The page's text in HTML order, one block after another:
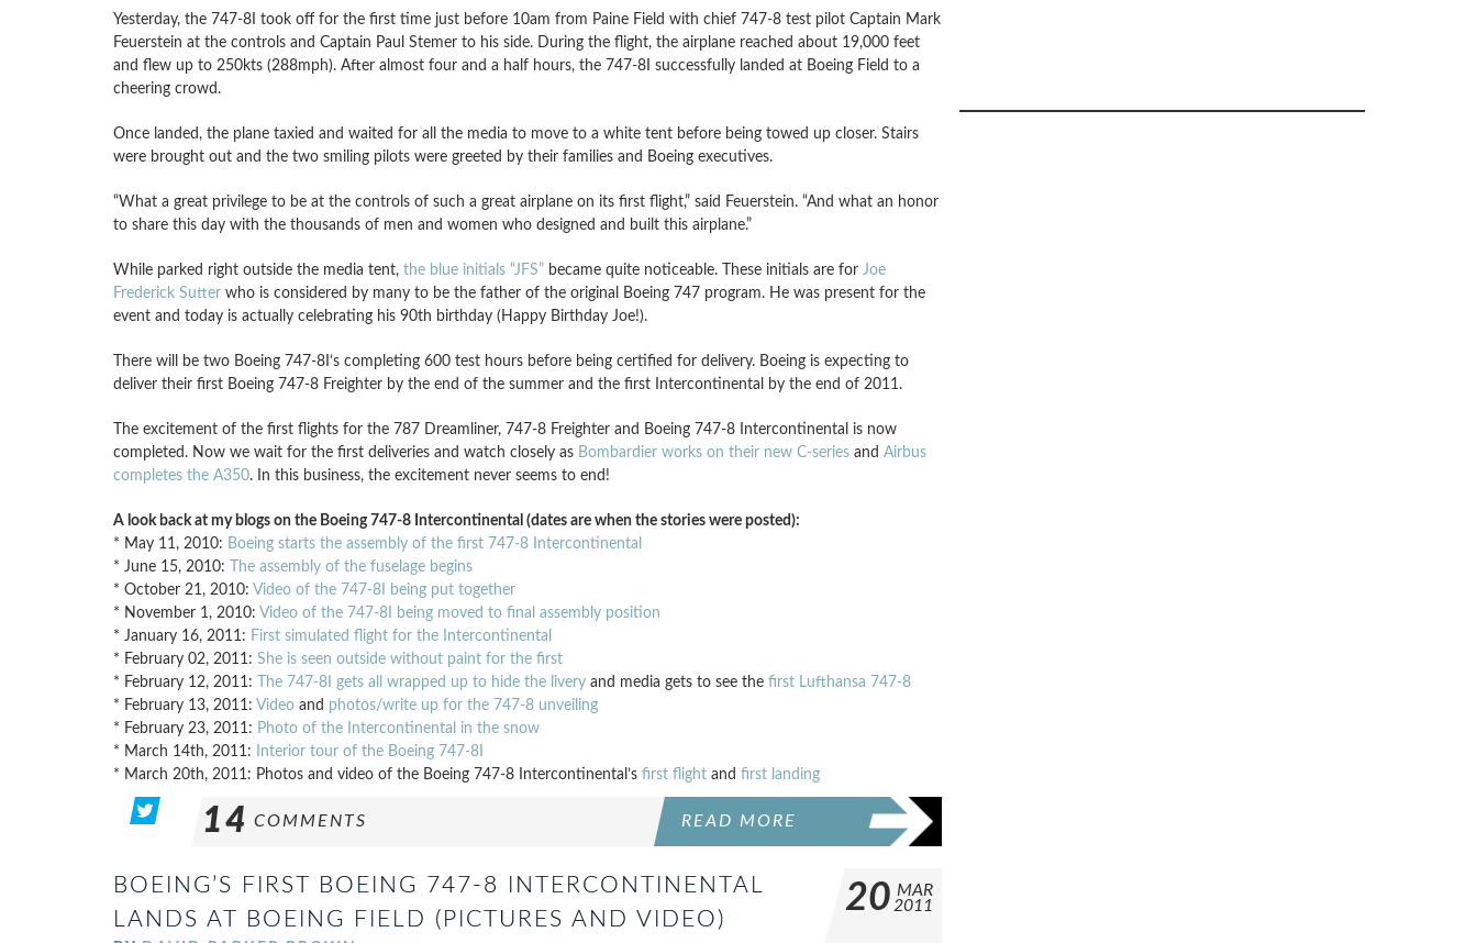
Yesterday, the 747-8I took off for the first time just before 10am from Paine Field with chief 747-8 test pilot Captain Mark
Feuerstein at the controls and Captain Paul Stemer to his side. During the flight, the airplane reached about 19,000 feet
and flew up to 250kts (288mph). After almost four and a half hours, the 747-8I successfully landed at Boeing Field to a
cheering crowd.
Once landed, the plane taxied and waited for all the media to move to a white tent before being towed up closer. Stairs
were brought out and the two smiling pilots were greeted by their families and Boeing executives.
“What a great privilege to be at the controls of such a great airplane on its first flight,” said Feuerstein. “And what an honor
to share this day with the thousands of men and women who designed and built this airplane.”
While parked right outside the media tent, the blue initials “JFS”became quite noticeable. These initials are for Joe
Frederick Sutterwho is considered by many to be the father of the original Boeing 747 program. He was present for the
event and today is actually celebrating his 90th birthday (Happy Birthday Joe!).
There will be two Boeing 747-8I’s completing 600 test hours before being certified for delivery. Boeing is expecting to
deliver their first Boeing 747-8 Freighter by the end of the summer and the first Intercontinental by the end of 2011.
The excitement of the first flights for the 787 Dreamliner, 747-8 Freighter and Boeing 747-8 Intercontinental is now
completed. Now we wait for the first deliveries and watch closely as Bombardier works on their new C-seriesand Airbus
completes the A350. In this business, the excitement never seems to end!
A look back at my blogs on the Boeing 747-8 Intercontinental (dates are when the stories were posted):
* May 11, 2010: Boeing starts the assembly of the first 747-8 Intercontinental
* June 15, 2010:
The assembly of the fuselage begins
* October 21, 2010: Video of the 747-8I being put together
* November 1, 2010: Video of the 747-8I being moved to final assembly position
* January 16, 2011: First simulated flight for the Intercontinental
* February 02, 2011: She is seen outside without paint for the first
* February 12, 2011:
The 747-8I gets all wrapped up to hide the liveryand media gets to see the first Lufthansa 747-8
* February 13, 2011: Videoand photos/write up for the 747-8 unveiling
* February 23, 2011: Photo of the Intercontinental in the snow
* March 14th, 2011:
Interior tour of the Boeing 747-8I
* March 20th, 2011: Photos and video of the Boeing 747-8 Intercontinental’s first flightand first landing
14 COMMENTS READ MORE
BOEING’S FIRST BOEING 747-8 INTERCONTINENTAL
LANDS AT BOEING FIELD (PICTURES AND VIDEO)
20 MAR
2011